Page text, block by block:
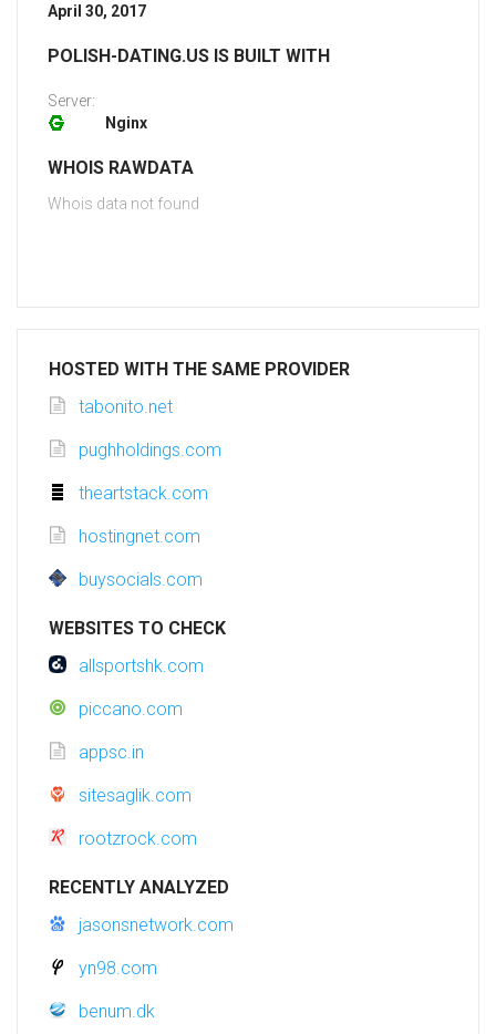
April 30, 2017
POLISH-DATING.US IS BUILT WITH
Server:
Nginx
WHOIS RAWDATA
Whois data not found
HOSTED WITH THE SAME PROVIDER
tabonito.net
pughholdings.com
theartstack.com
hostingnet.com
buysocials.com
WEBSITES TO CHECK
allsportshk.com
piccano.com
appsc.in
sitesaglik.com
rootzrock.com
RECENTLY ANALYZED
jasonsnetwork.com
yn98.com
benum.dk